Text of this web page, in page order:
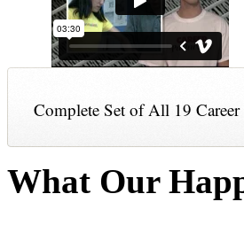
Complete Set of All 19
What Our